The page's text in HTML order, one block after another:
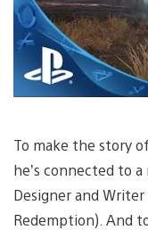
To make the story
he’s connected to
Designer and Writer
Redemption). And